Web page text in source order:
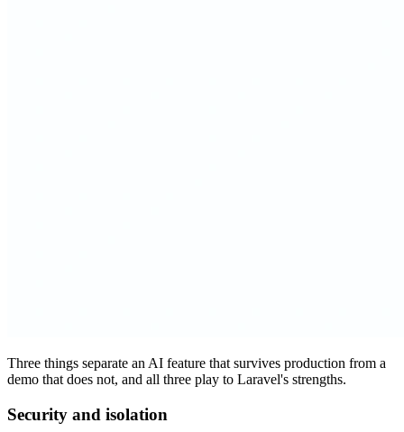
Three things separate an AI feature that survives production from a
demo that does not, and all three play to Laravel's strengths.
Security and isolation